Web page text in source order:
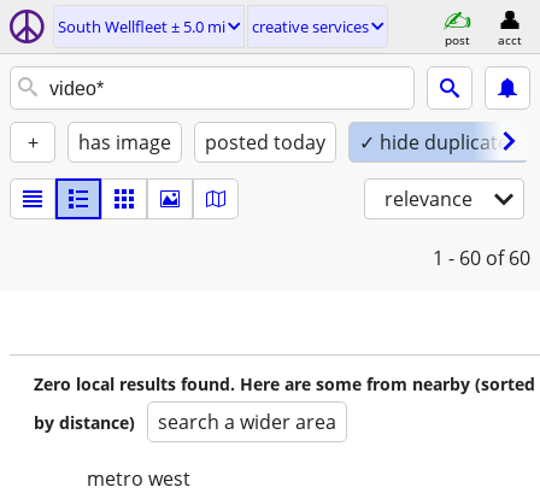
South Wellfleet ± 5.0 mi creative services
post acct
+ has image posted today ✓ hide duplicates
relevance
1 - 60 of 60
Zero local results found. Here are some from nearby (sorted
by distance)
search a wider area
metro west